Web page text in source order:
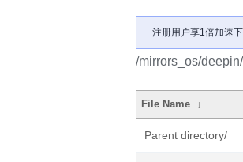
注册用户享1倍加速
/mirrors_os/
File Name ↓
Parent directory/